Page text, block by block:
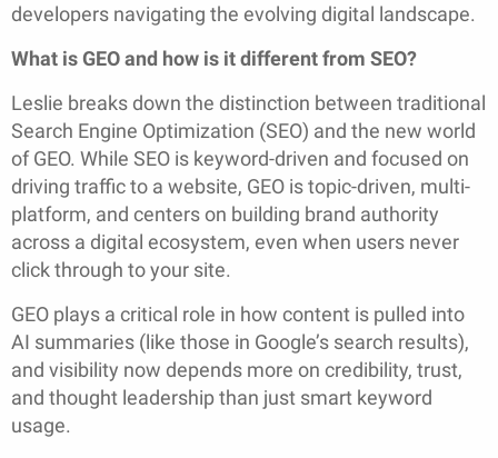
developers navigating the evolving digital landscape.
What is GEO and how is it different from SEO?
Leslie breaks down the distinction between traditional
Search Engine Optimization (SEO) and the new world
of GEO. While SEO is keyword-driven and focused on
driving traffic to a website, GEO is topic-driven, multi-
platform, and centers on building brand authority
across a digital ecosystem, even when users never
click through to your site.
GEO plays a critical role in how content is pulled into
AI summaries (like those in Google’s search results),
and visibility now depends more on credibility, trust,
and thought leadership than just smart keyword
usage.